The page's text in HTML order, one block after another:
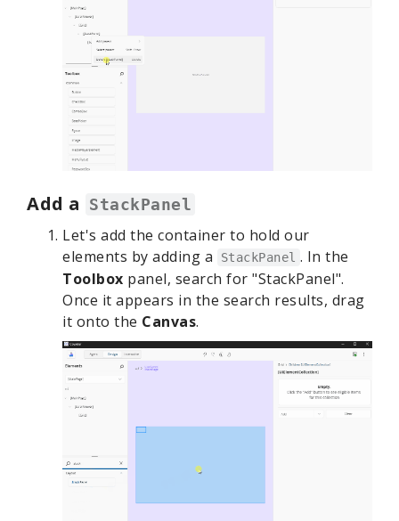
Add a StackPanel
Let's add the container to hold our
elements by adding a
StackPanel . In the
Toolbox panel, search for "StackPanel".
Once it appears in the search results, drag
it onto the Canvas.